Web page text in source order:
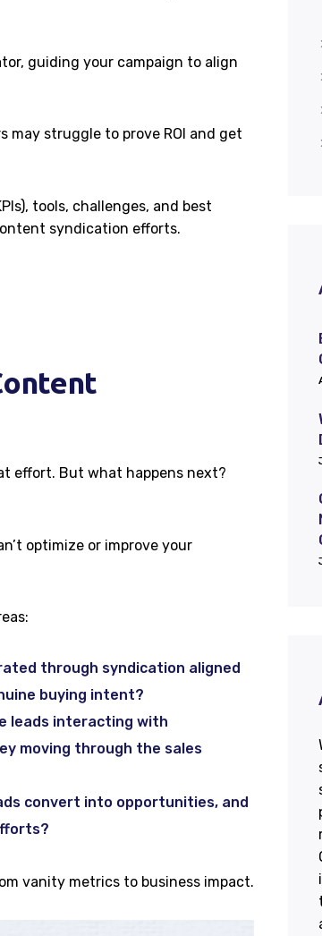
guiding your campaign to align
struggle to prove ROI and get
tools, challenges, and best
syndication efforts.
effort. But what happens next?
optimize or improve your
through syndication aligned
buying intent?
leads interacting with
moving through the sales
convert into opportunities, and
vanity metrics to business impact.